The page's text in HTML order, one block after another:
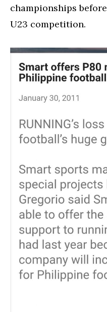
championships
U23 competition.